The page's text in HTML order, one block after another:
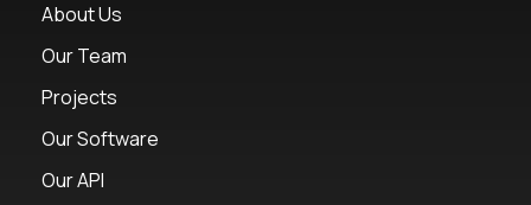
About Us
Our Team
Projects
Our Software
Our API